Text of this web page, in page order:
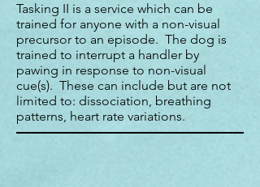
Tasking II is a service which can be
trained for anyone with a non-visual
precursor to an episode. The dog is
trained to interrupt a handler by
pawing in response to non-visual
cue(s). These can include but are not
limited to: dissociation, breathing
patterns, heart rate variations.